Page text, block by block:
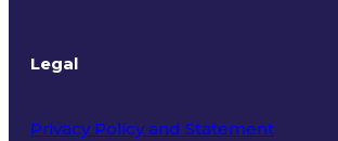
Legal
Privacy Policy and Statement